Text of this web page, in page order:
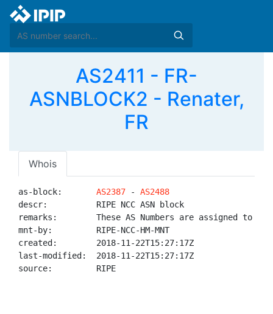
AS2411 - FR-
ASNBLOCK2 - Renater,
FR
Whois
as-block: AS2387 - AS2488
descr:          RIPE NCC ASN block
remarks:        These AS Numbers are assigned to
mnt-by:         RIPE-NCC-HM-MNT
created:        2018-11-22T15:27:17Z
last-modified:  2018-11-22T15:27:17Z
source:         RIPE